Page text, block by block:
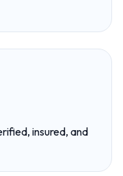
insured, and